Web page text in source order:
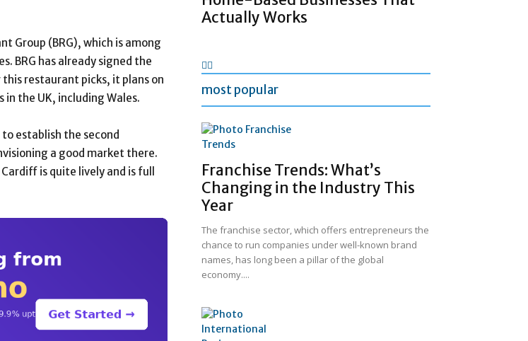
Group (BRG), which is among
BRG has already signed the
restaurant picks, it plans on
the UK, including Wales.
establish the second
a good market there.
is quite lively and is full
Actually Works
most popular
Franchise Trends: What’s
Changing in the Industry This
Year
The franchise sector, which offers entrepreneurs the
chance to run companies under well-known brand
names, has long been a pillar of the global
economy....